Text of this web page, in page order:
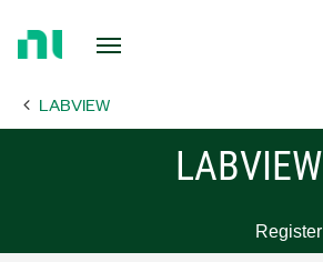
Page LABVIEW
LABVIEW
Register